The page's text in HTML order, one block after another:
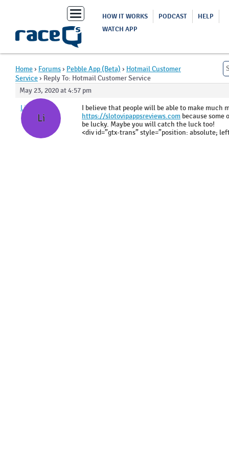
Toggle
navigation
HOW IT WORKS PODCAST
HELP
WATCH APP
Home› Forums› Pebble App (Beta) › Hotmail Customer
Service› Reply To: Hotmail Customer Service
May 23, 2020 at 4:57 pm
Li
LisaDors
I believe that people will be able to make much
https://slotovipappsreviews.com because some
be lucky. Maybe you will catch the luck too!
<div id=”gtx-trans” style=”position: absolute;